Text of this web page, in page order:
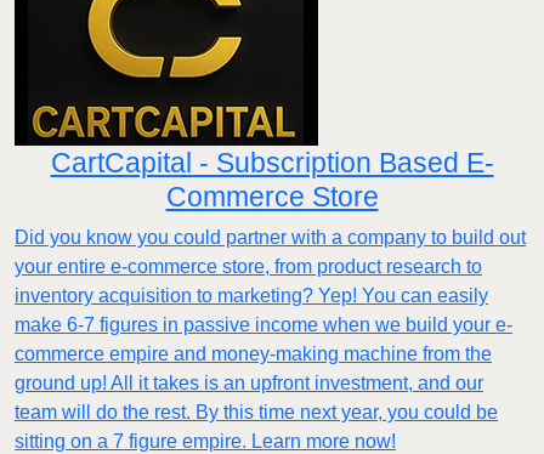
CartCapital - Subscription Based E-
Commerce Store
Did you know you could partner with a company to build out
your entire e-commerce store, from product research to
inventory acquisition to marketing? Yep! You can easily
make 6-7 figures in passive income when we build your e-
commerce empire and money-making machine from the
ground up! All it takes is an upfront investment, and our
team will do the rest. By this time next year, you could be
sitting on a 7 figure empire. Learn more now!